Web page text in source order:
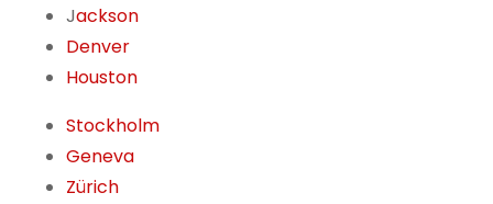
Jackson
Denver
Houston
Stockholm
Geneva
Zürich